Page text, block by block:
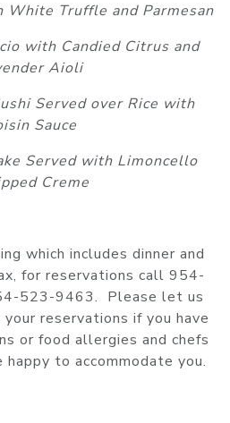
Truffle and Parmesan
with Candied Citrus and
Aioli
Served over Rice with
Sauce
Served with Limoncello
Creme
which includes dinner and
for reservations call 954-
523-9463. Please let us
reservations if you have
or food allergies and chefs
to accommodate you.